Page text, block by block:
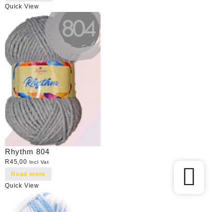
Quick View
Rhythm 804
R45,00 Incl Vat
Read more
Quick View